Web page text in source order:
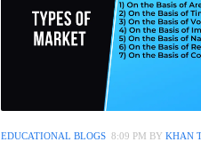
EDUCATIONAL BLOGS 8:09 PM BY KHAN